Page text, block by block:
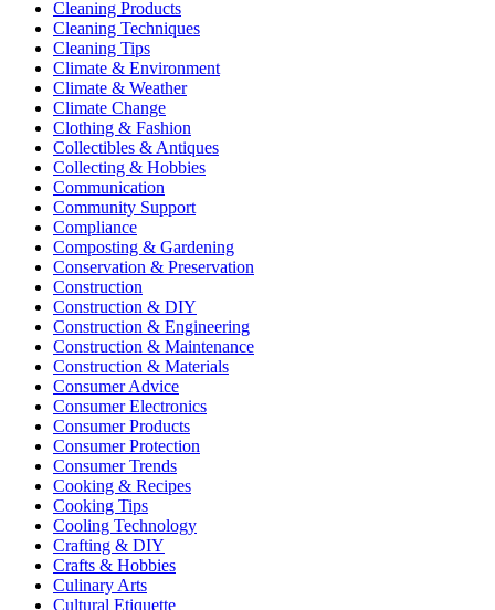
Cleaning Products
Cleaning Techniques
Cleaning Tips
Climate & Environment
Climate & Weather
Climate Change
Clothing & Fashion
Collectibles & Antiques
Collecting & Hobbies
Communication
Community Support
Compliance
Composting & Gardening
Conservation & Preservation
Construction
Construction & DIY
Construction & Engineering
Construction & Maintenance
Construction & Materials
Consumer Advice
Consumer Electronics
Consumer Products
Consumer Protection
Consumer Trends
Cooking & Recipes
Cooking Tips
Cooling Technology
Crafting & DIY
Crafts & Hobbies
Culinary Arts
Cultural Etiquette